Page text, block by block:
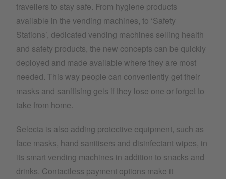
travellers to stay safe. From hygiene products
available in the vending machines, to ‘Safety
Stations’, dedicated vending machines selling health
and safety products, the new concepts can be quickly
deployed and made available where they are most
needed. This way people can conveniently get their
masks and sanitising gels if they lose one or forget to
take from home.
Selecta is also adding protective equipment, such as
face masks, hand sanitisers and disinfectant wipes, in
its smart vending machines in addition to snacks and
drinks. Contactless payment options make it